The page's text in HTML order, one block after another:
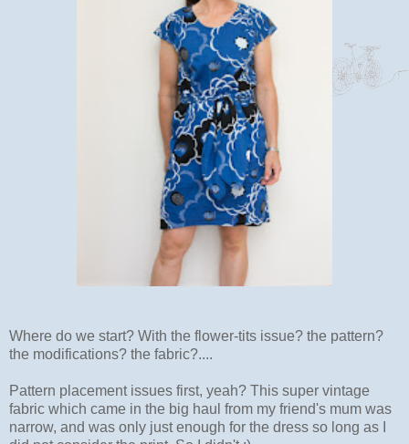
Where do we start? With the flower-tits issue? the pattern?
the modifications? the fabric?....
Pattern placement issues first, yeah? This super vintage
fabric which came in the big haul from my friend's mum was
narrow, and was only just enough for the dress so long as I